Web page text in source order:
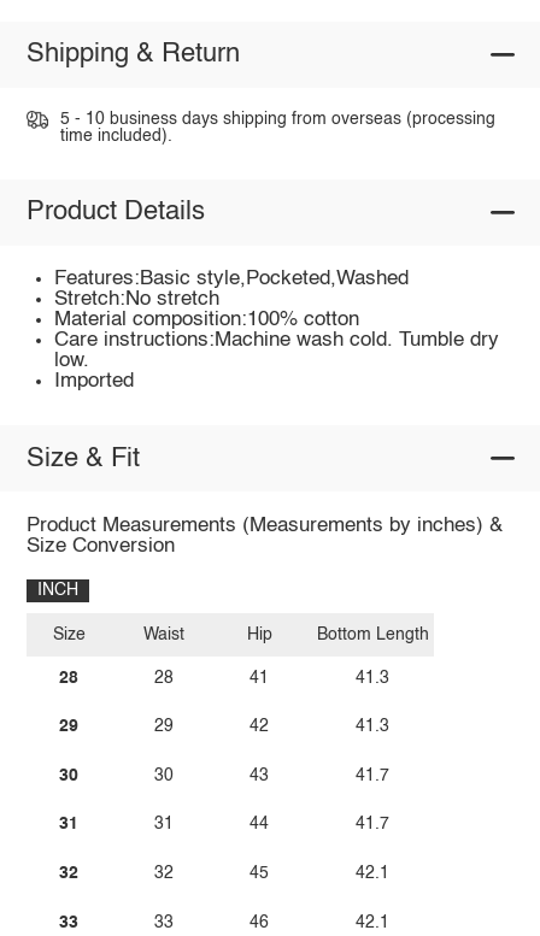
Shipping & Return
5 - 10 business days shipping from overseas (processing
time included).
Product Details
Features:Basic style,Pocketed,Washed
Stretch:No stretch
Material composition:100% cotton
Care instructions:Machine wash cold. Tumble dry
low.
Imported
Size & Fit
Product Measurements (Measurements by inches) &
Size Conversion
INCH
Size
28
29
30
31
32
33
Waist
28
29
30
31
32
33
Hip
41
42
43
44
45
46
Bottom Length
41.3
41.3
41.7
41.7
42.1
42.1